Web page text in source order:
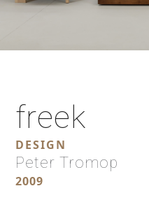
freek
DESIGN
Peter Tromop
2009